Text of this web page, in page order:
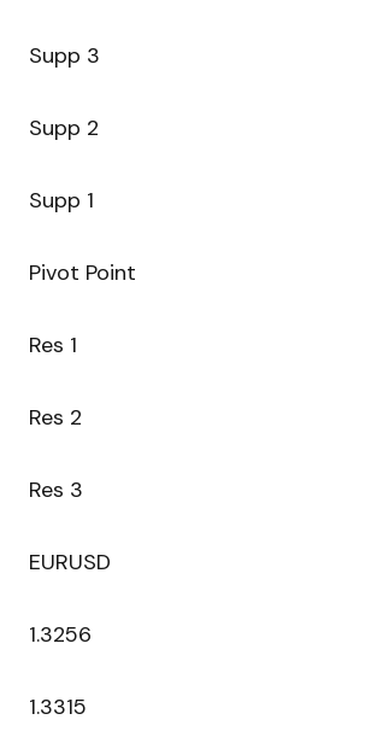
Supp 3
Supp 2
Supp 1
Pivot Point
Res 1
Res 2
Res 3
EURUSD
1.3256
1.3315